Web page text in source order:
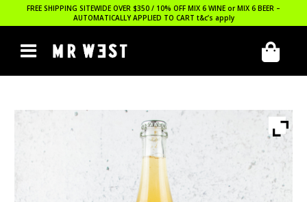
FREE SHIPPING SITEWIDE OVER $350 / 10% OFF MIX 6 WINE or MIX 6 BEER –
AUTOMATICALLY APPLIED TO CART t&c’s apply